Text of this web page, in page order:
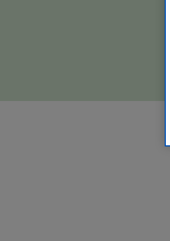
False claims of